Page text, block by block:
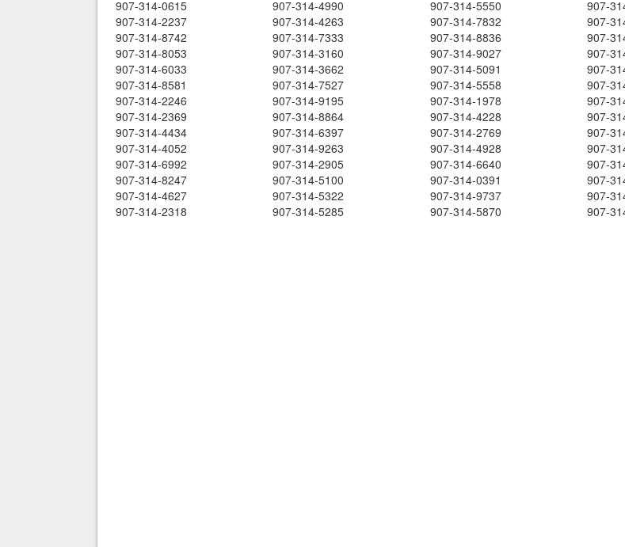
907-314-0615
907-314-4990 907-314-5550
907-
907-314-2237
907-314-4263 907-314-7832
907-
907-314-8742
907-314-7333 907-314-8836
907-
907-314-8053
907-314-3160 907-314-9027
907-
907-314-6033
907-314-3662 907-314-5091
907-
907-314-8581
907-314-7527 907-314-5558
907-
907-314-2246
907-314-9195 907-314-1978
907-
907-314-2369
907-314-8864 907-314-4228
907-
907-314-4434
907-314-6397 907-314-2769
907-
907-314-4052
907-314-9263 907-314-4928
907-
907-314-6992
907-314-2905 907-314-6640
907-
907-314-8247
907-314-5100 907-314-0391
907-
907-314-4627
907-314-5322 907-314-9737
907-
907-314-2318
907-314-5285 907-314-5870 907-